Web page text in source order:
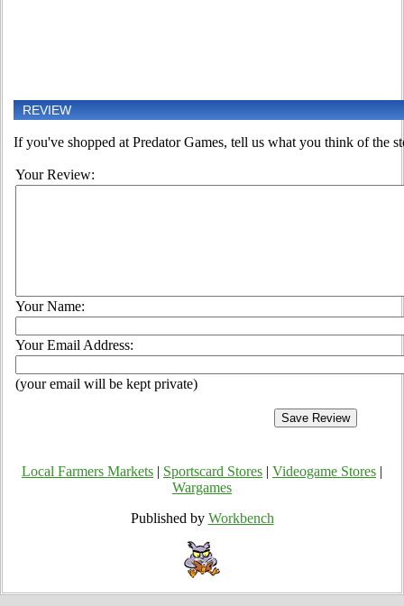
REVIEW
If you've shopped at Predator Games, tell us what you think of the
Your Review:
Your Name:
Your Email Address:
(your email will be kept private)
Local Farmers Markets Sportscard Stores Videogame Stores
Wargames
Published by Workbench